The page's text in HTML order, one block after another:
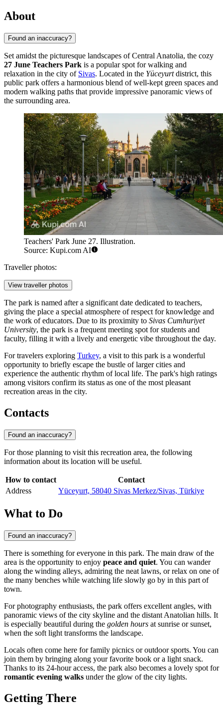
About
Found an inaccuracy?
Set amidst the picturesque landscapes of Central Anatolia, the cozy
27 June Teachers Park is a popular spot for walking and
relaxation in the city of Sivas. Located in the Yüceyurtdistrict, this
public park offers a harmonious blend of well-kept green spaces and
modern walking paths that provide impressive panoramic views of
the surrounding area.
Teachers' Park June 27. Illustration.
Source: Kupi.com AI
Traveller photos:
View traveller photos
The park is named after a significant date dedicated to teachers,
giving the place a special atmosphere of respect for knowledge and
the work of educators. Due to its proximity to Sivas Cumhuriyet
University, the park is a frequent meeting spot for students and
faculty, filling it with a lively and energetic vibe throughout the day.
For travelers exploring Turkey, a visit to this park is a wonderful
opportunity to briefly escape the bustle of larger cities and
experience the authentic rhythm of local life. The park's high ratings
among visitors confirm its status as one of the most pleasant
recreation areas in the city.
Contacts
Found an inaccuracy?
For those planning to visit this recreation area, the following
information about its location will be useful.
How to contact
Contact
Address
Yüceyurt, 58040 Sivas Merkez/Sivas, Türkiye
What to Do
Found an inaccuracy?
There is something for everyone in this park. The main draw of the
area is the opportunity to enjoy peace and quiet. You can wander
along the winding alleys, admiring the neat lawns, or relax on one of
the many benches while watching life slowly go by in this part of
town.
For photography enthusiasts, the park offers excellent angles, with
panoramic views of the city skyline and the distant Anatolian hills. It
is especially beautiful during the golden hours at sunrise or sunset,
when the soft light transforms the landscape.
Locals often come here for family picnics or outdoor sports. You can
join them by bringing along your favorite book or a light snack.
Thanks to its 24-hour access, the park also becomes a lovely spot for
romantic evening walks under the glow of the city lights.
Getting There